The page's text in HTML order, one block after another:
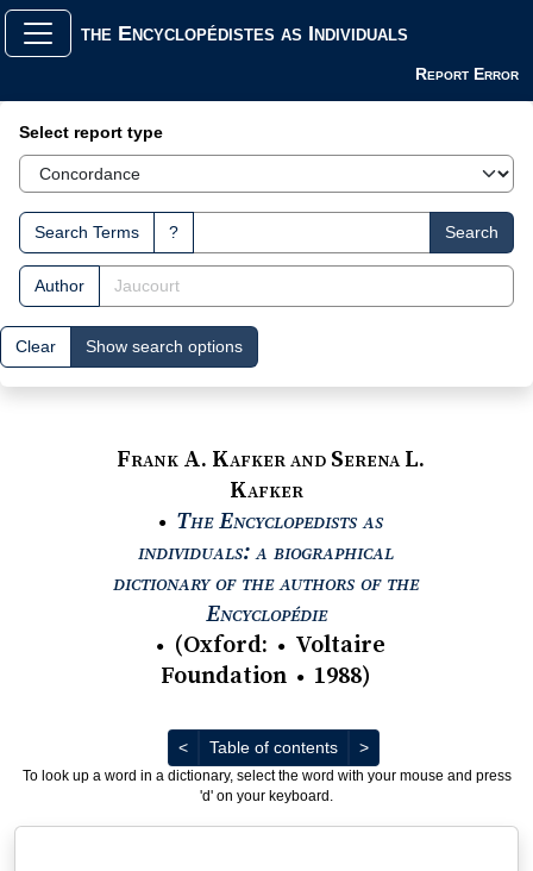
the Encyclopédistes as Individuals
Report Error
Search Interface
Select report type
Search Terms ? Search
Author
Clear Show search options
Frank A. Kafker and Serena L.
Kafker
● The Encyclopedists as
individuals: a biographical
dictionary of the authors of the
EncyclopédieView text : The
● (Oxford: ● Voltaire
Foundation ● 1988)
<Previous
Table of contents >Next
To look up a word in a dictionary, select the word with your mouse and press
'd' on your keyboard.